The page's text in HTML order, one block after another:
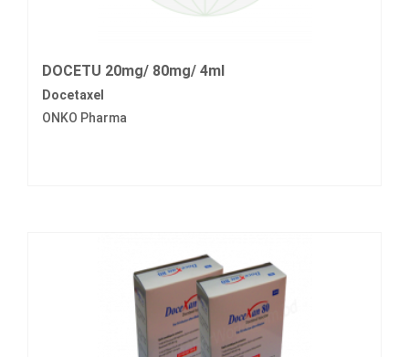
DOCETU 20mg/ 80mg/ 4ml
Docetaxel
ONKO Pharma